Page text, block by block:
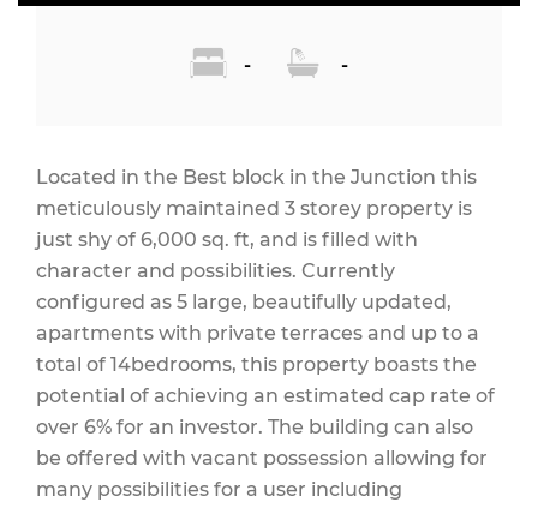
- -
Located in the Best block in the Junction this
meticulously maintained 3 storey property is
just shy of 6,000 sq. ft, and is filled with
character and possibilities. Currently
configured as 5 large, beautifully updated,
apartments with private terraces and up to a
total of 14bedrooms, this property boasts the
potential of achieving an estimated cap rate of
over 6% for an investor. The building can also
be offered with vacant possession allowing for
many possibilities for a user including